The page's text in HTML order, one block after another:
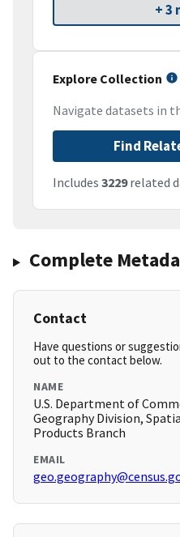
+ 3
Explore Collection
Navigate datasets in
Find
Includes 3229related
Complete
Contact
Have questions or
out to the contact below.
NAME
U.S. Department of
Geography Division,
Products Branch
EMAIL